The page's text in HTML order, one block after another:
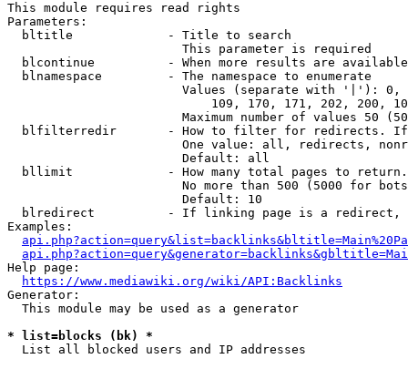
This module requires read rights
Parameters:
  bltitle             - Title to search
                        This parameter is required
blcontinue          - When more results are
  blnamespace         - The namespace to enumerate
Values (separate with '|'):
109, 170, 171, 202, 200,
Maximum number of values 50
blfilterredir       - How to filter for redirects.
One value: all, redirects,
                        Default: all
bllimit             - How many total pages to
No more than 500 (5000 for
                        Default: 10
blredirect          - If linking page is a
Examples:
Help page:
https://www.mediawiki.org/wiki/API:Backlinks
Generator:
  This module may be used as a generator
* list=blocks (bk) *
  List all blocked users and IP addresses